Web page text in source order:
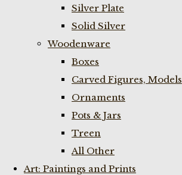
Silver Plate
Solid Silver
Woodenware
Boxes
Carved Figures, Models
Ornaments
Pots & Jars
Treen
All Other
Art: Paintings and Prints